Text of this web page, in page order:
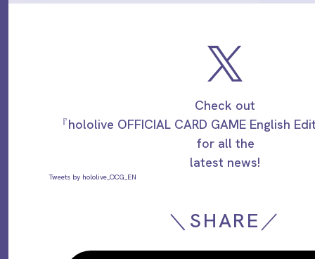
Check out
『hololive OFFICIAL CARD GAME English
for all the
latest news!
Tweets by hololive_OCG_EN
＼SHARE／